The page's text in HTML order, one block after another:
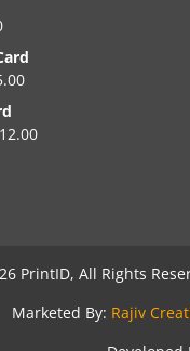
PrintID, All Rights
Marketed By: Rajiv